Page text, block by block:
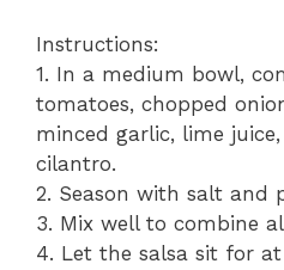
Instructions:
1. In a medium bowl,
tomatoes, chopped
minced garlic, lime
cilantro.
2. Season with salt and
3. Mix well to combine
4. Let the salsa sit for